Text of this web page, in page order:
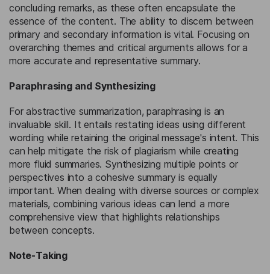
concluding remarks, as these often encapsulate the
essence of the content. The ability to discern between
primary and secondary information is vital. Focusing on
overarching themes and critical arguments allows for a
more accurate and representative summary.
Paraphrasing and Synthesizing
For abstractive summarization, paraphrasing is an
invaluable skill. It entails restating ideas using different
wording while retaining the original message's intent. This
can help mitigate the risk of plagiarism while creating
more fluid summaries. Synthesizing multiple points or
perspectives into a cohesive summary is equally
important. When dealing with diverse sources or complex
materials, combining various ideas can lend a more
comprehensive view that highlights relationships
between concepts.
Note-Taking